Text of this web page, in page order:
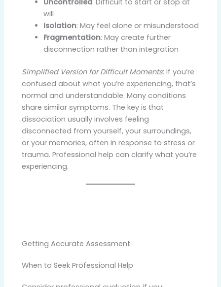
Uncontrolled: Difficult to start or stop at
will
Isolation: May feel alone or misunderstood
Fragmentation: May create further
disconnection rather than integration
Simplified Version for Difficult Moments: If you’re
confused about what you’re experiencing, that’s
normal and understandable. Many conditions
share similar symptoms. The key is that
dissociation usually involves feeling
disconnected from yourself, your surroundings,
or your memories, often in response to stress or
trauma. Professional help can clarify what you’re
experiencing.
Getting Accurate Assessment
When to Seek Professional Help